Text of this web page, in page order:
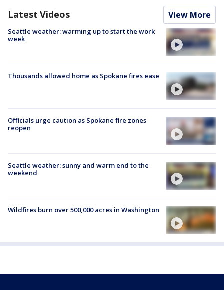
Latest Videos View More
Seattle weather: warming up to start the work
week
Thousands allowed home as Spokane fires ease
Officials urge caution as Spokane fire zones
reopen
Seattle weather: sunny and warm end to the
weekend
Wildfires burn over 500,000 acres in Washington